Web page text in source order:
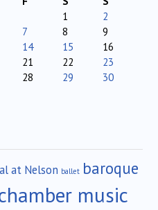
1
2
7 8
9
14 15
16
21 22
23
28 29 30
at Nelson ballet baroque
music